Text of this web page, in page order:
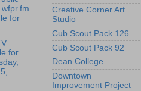
for
for
Creative Corner Art
Studio
Cub Scout Pack 126
Cub Scout Pack 92
Dean College
Downtown
Improvement Project